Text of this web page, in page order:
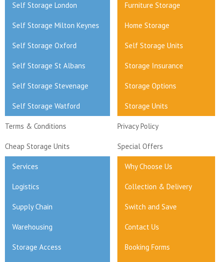
Self Storage London Furniture Storage
Self Storage Milton Keynes Home Storage
Self Storage Oxford Self Storage Units
Self Storage St Albans Storage Insurance
Self Storage Stevenage Storage Options
Self Storage Watford Storage Units
Terms & Conditions Privacy Policy
Cheap Storage Units Special Offers
Services Why Choose Us
Logistics Collection & Delivery
Supply Chain Switch and Save
Warehousing Contact Us
Storage Access Booking Forms